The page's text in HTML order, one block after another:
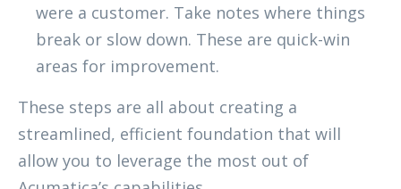
were a customer. Take notes where things
break or slow down. These are quick-win
areas for improvement.
These steps are all about creating a
streamlined, efficient foundation that will
allow you to leverage the most out of